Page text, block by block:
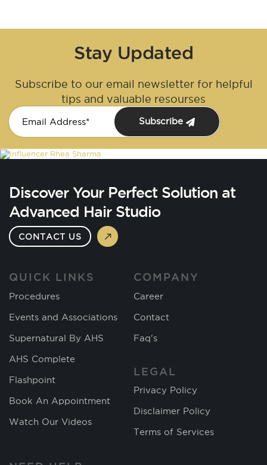
Stay Updated
Subscribe to our email newsletter for helpful
tips and valuable resourses
Subscribe
Discover Your Perfect Solution at
Advanced Hair Studio
CONTACT US
QUICK LINKS
Procedures
Events and Associations
Supernatural By AHS
AHS Complete
Flashpoint
Book An Appointment
Watch Our Videos
COMPANY
Career
Contact
Faq's
LEGAL
Privacy Policy
Disclaimer Policy
Terms of Services